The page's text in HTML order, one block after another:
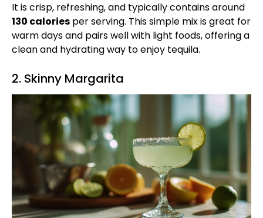
It is crisp, refreshing, and typically contains around
130 calories per serving. This simple mix is great for
warm days and pairs well with light foods, offering a
clean and hydrating way to enjoy tequila.
2. Skinny Margarita